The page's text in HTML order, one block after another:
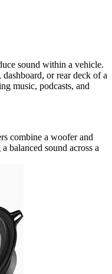
sound within a vehicle.
or rear deck of a
music, podcasts, and
combine a woofer and
balanced sound across a